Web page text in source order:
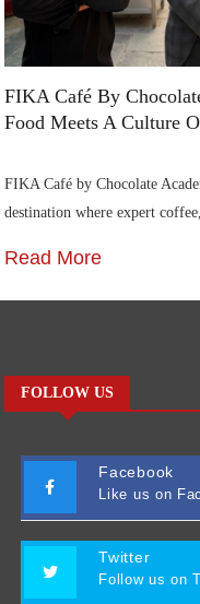
FIKA Café By
Food Meets A Culture
FIKA Café by Chocolate
destination where expert
Read More
FOLLOW US
Facebook
Like us on
Twitter
Follow us on